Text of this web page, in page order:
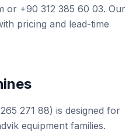
or +90 312 385 60 03. Our
pricing and lead-time
271 88) is designed for
equipment families.